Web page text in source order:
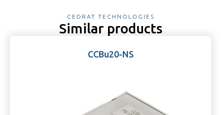
CEDRAT TECHNOLOGIES
Similar products
CCBu20-NS